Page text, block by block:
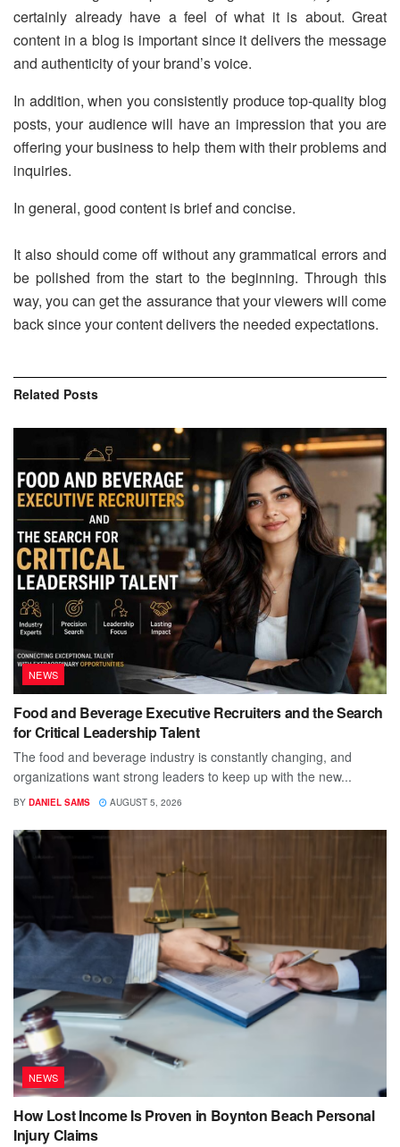
certainly already have a feel of what it is about. Great
content in a blog is important since it delivers the message
and authenticity of your brand’s voice.
In addition, when you consistently produce top-quality blog
posts, your audience will have an impression that you are
offering your business to help them with their problems and
inquiries.
In general, good content is brief and concise.
It also should come off without any grammatical errors and
be polished from the start to the beginning. Through this
way, you can get the assurance that your viewers will come
back since your content delivers the needed expectations.
Related Posts
NEWS
Food and Beverage Executive Recruiters and the Search
for Critical Leadership Talent
The food and beverage industry is constantly changing, and
organizations want strong leaders to keep up with the new...
BY DANIEL SAMS AUGUST 5, 2026
NEWS
How Lost Income Is Proven in Boynton Beach Personal
Injury Claims